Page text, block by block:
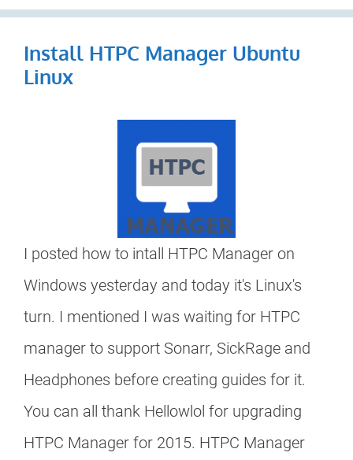
Install HTPC Manager Ubuntu
Linux
I posted how to intall HTPC Manager on
Windows yesterday and today it's Linux's
turn. I mentioned I was waiting for HTPC
manager to support Sonarr, SickRage and
Headphones before creating guides for it.
You can all thank Hellowlol for upgrading
HTPC Manager for 2015. HTPC Manager